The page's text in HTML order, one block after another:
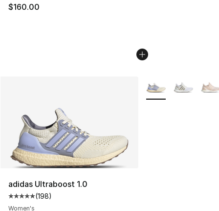
$160.00
adidas Ultraboost 1.0
Average customer rating - [5 out of 5 stars], 198
(198)
Women's
More Colors